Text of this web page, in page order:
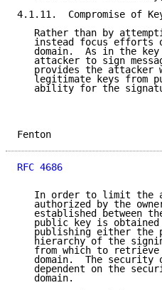
4.1.11.  Compromise of
Rather than by
instead focus efforts
domain.  As in the
attacker to sign
provides the attacker
legitimate keys from
ability for the
Fenton
RFC 4686
In order to limit the
authorized by the
established between
public key is
publishing either the
hierarchy of the
from which to
domain.  The security
dependent on the
   domain.